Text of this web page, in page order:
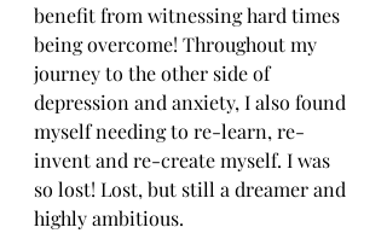
benefit from witnessing hard times
being overcome! Throughout my
journey to the other side of
depression and anxiety, I also found
myself needing to re-learn, re-
invent and re-create myself. I was
so lost! Lost, but still a dreamer and
highly ambitious.